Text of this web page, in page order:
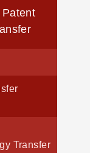
Transfer